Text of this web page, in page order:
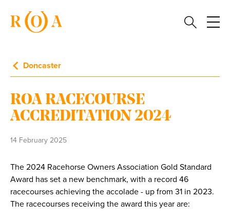
Doncaster
ROA RACECOURSE
ACCREDITATION 2024
14 February 2025
The 2024 Racehorse Owners Association Gold Standard
Award has set a new benchmark, with a record 46
racecourses achieving the accolade - up from 31 in 2023.
The racecourses receiving the award this year are: